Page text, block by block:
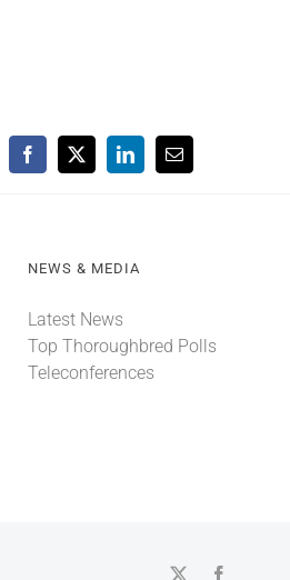
Facebook
X LinkedInEmail
NEWS & MEDIA
Latest News
Top Thoroughbred Polls
Teleconferences
X